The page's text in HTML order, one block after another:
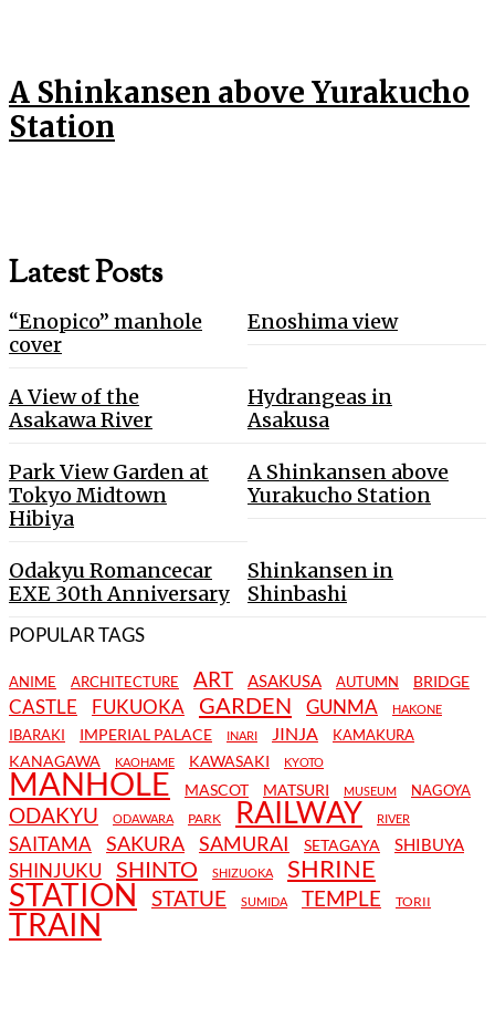
A Shinkansen above Yurakucho
Station
Latest Posts
“Enopico” manhole
cover
Enoshima view
A View of the
Asakawa River
Hydrangeas in
Asakusa
Park View Garden at
Tokyo Midtown
Hibiya
A Shinkansen above
Yurakucho Station
Odakyu Romancecar
EXE 30th Anniversary
Shinkansen in
Shinbashi
POPULAR TAGS
ANIME ARCHITECTURE ART ASAKUSA AUTUMN BRIDGE
CASTLE FUKUOKA GARDEN GUNMA HAKONE
IBARAKI IMPERIAL PALACE INARI JINJA KAMAKURA
KANAGAWA KAOHAME KAWASAKI KYOTO
MANHOLE MASCOT MATSURI MUSEUM NAGOYA
ODAKYU ODAWARA PARK RAILWAY RIVER
SAITAMA SAKURA SAMURAI SETAGAYA SHIBUYA
SHINJUKU SHINTO SHIZUOKA SHRINE
STATION STATUE SUMIDA TEMPLE TORII
TRAIN